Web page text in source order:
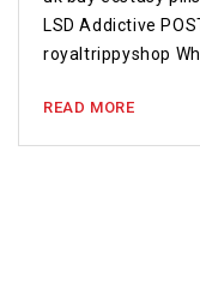
LSD Addictive
royaltrippyshop
READ MORE